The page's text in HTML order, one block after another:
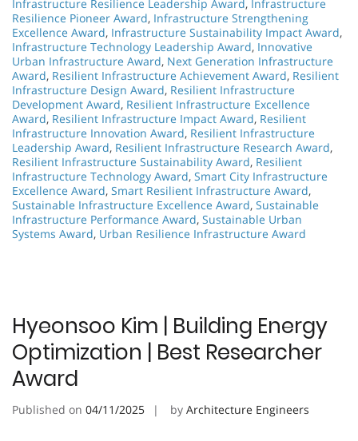
Infrastructure Resilience Leadership Award, Infrastructure
Resilience Pioneer Award, Infrastructure Strengthening
Excellence Award, Infrastructure Sustainability Impact Award,
Infrastructure Technology Leadership Award, Innovative
Urban Infrastructure Award, Next Generation Infrastructure
Award, Resilient Infrastructure Achievement Award, Resilient
Infrastructure Design Award, Resilient Infrastructure
Development Award, Resilient Infrastructure Excellence
Award, Resilient Infrastructure Impact Award, Resilient
Infrastructure Innovation Award, Resilient Infrastructure
Leadership Award, Resilient Infrastructure Research Award,
Resilient Infrastructure Sustainability Award, Resilient
Infrastructure Technology Award, Smart City Infrastructure
Excellence Award, Smart Resilient Infrastructure Award,
Sustainable Infrastructure Excellence Award, Sustainable
Infrastructure Performance Award, Sustainable Urban
Systems Award, Urban Resilience Infrastructure Award
Hyeonsoo Kim | Building Energy
Optimization | Best Researcher
Award
Published on 04/11/2025 by Architecture Engineers